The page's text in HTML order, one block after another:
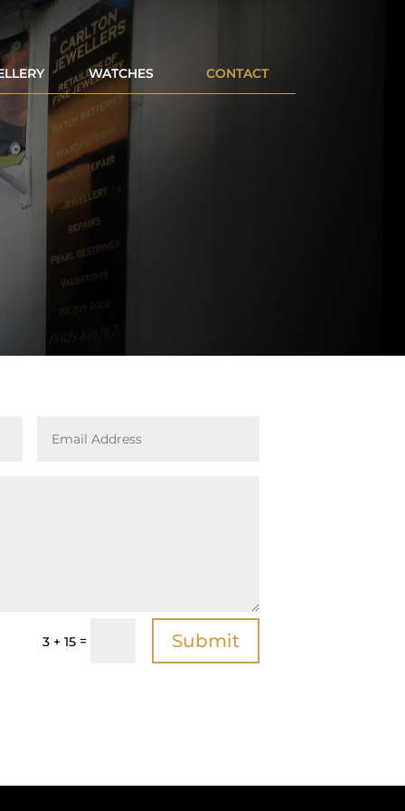
WATCHES CONTACT
3 + 15= Submit